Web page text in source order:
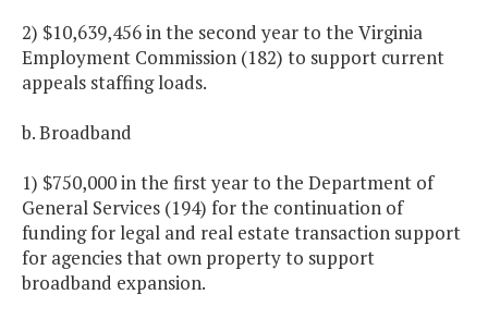
2) $10,639,456 in the second year to the Virginia
Employment Commission (182) to support current
appeals staffing loads.
b. Broadband
1) $750,000 in the first year to the Department of
General Services (194) for the continuation of
funding for legal and real estate transaction support
for agencies that own property to support
broadband expansion.